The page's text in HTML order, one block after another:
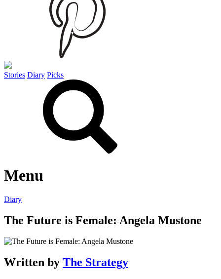
Stories Diary Picks
Menu
Diary
The Future is Female: Angela Mustone
Written by The Strategy